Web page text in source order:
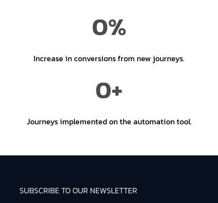
0%
Increase in conversions from new journeys.
0+
Journeys implemented on the automation tool.
SUBSCRIBE TO OUR NEWSLETTER